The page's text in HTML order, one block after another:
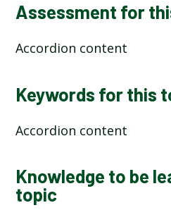
Assessment for
Accordion content
Keywords for this
Accordion content
Knowledge to be
topic